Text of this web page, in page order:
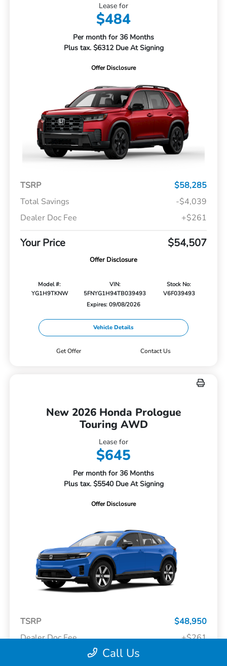
Lease for
$484
Per month for 36 Months
Plus tax. $6312 Due At Signing
Offer Disclosure
TSRP
$58,285
Total Savings
-$4,039
Dealer Doc Fee
+$261
Your Price $54,507
Offer Disclosure
Model #:
YG1H9TKNW
VIN:
5FNYG1H94TB039493
Stock No:
V6F039493
Expires: 09/08/2026
Vehicle Details
Get Offer Contact Us
New 2026 Honda Prologue
Touring AWD
Lease for
$645
Per month for 36 Months
Plus tax. $5540 Due At Signing
Offer Disclosure
TSRP
$48,950
Dealer Doc Fee
+$261
Call Us